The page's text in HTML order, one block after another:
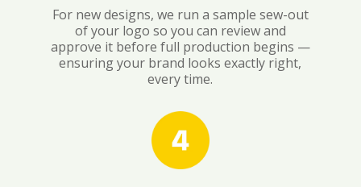
For new designs, we run a sample sew-out
of your logo so you can review and
approve it before full production begins —
ensuring your brand looks exactly right,
every time.